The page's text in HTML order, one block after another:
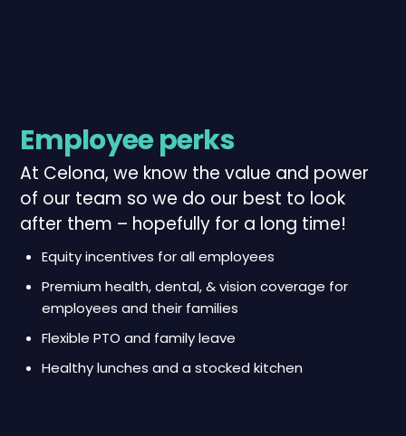
Employee perks
At Celona, we know the value and power
of our team so we do our best to look
after them – hopefully for a long time!
Equity incentives for all employees
Premium health, dental, & vision coverage for
employees and their families
Flexible PTO and family leave
Healthy lunches and a stocked kitchen